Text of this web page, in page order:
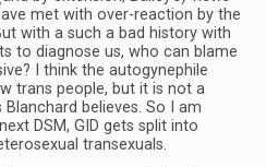
met with over-reaction by the
with a such a bad history with
to diagnose us, who can blame
I think the autogynephile
trans people, but it is not a
believes. So I am
DSM, GID gets split into
transexuals.